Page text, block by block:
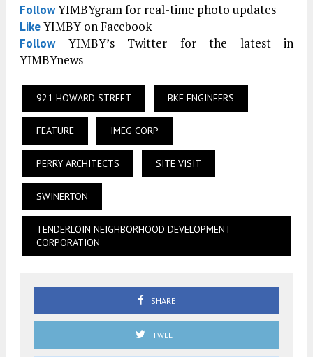
FollowYIMBYgram for real-time photo updates
LikeYIMBY on Facebook
FollowYIMBY’s Twitter for the latest in
YIMBYnews
921 HOWARD STREET BKF ENGINEERS
FEATURE IMEG CORP
PERRY ARCHITECTS SITE VISIT
SWINERTON
TENDERLOIN NEIGHBORHOOD DEVELOPMENT
CORPORATION
SHARE
TWEET